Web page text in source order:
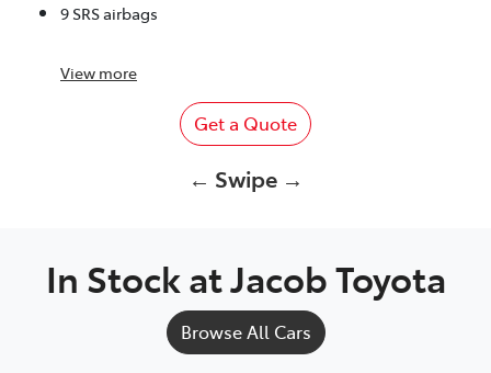
9 SRS airbags
View more
Get a Quote
← Swipe →
In Stock atJacob Toyota
Browse All Cars